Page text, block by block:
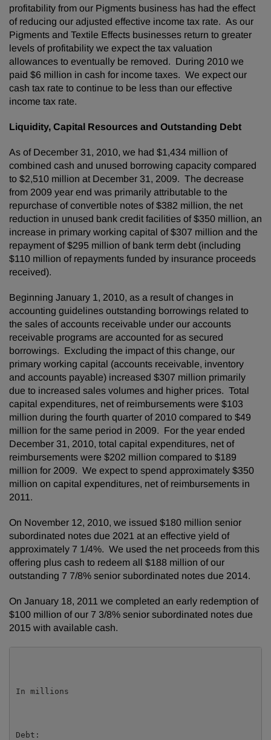
profitability from our Pigments business has had the effect
of reducing our adjusted effective income tax rate. As our
Pigments and Textile Effects businesses return to greater
levels of profitability we expect the tax valuation
allowances to eventually be removed. During 2010 we
paid $6 million in cash for income taxes. We expect our
cash tax rate to continue to be less than our effective
income tax rate.
Liquidity, Capital Resources and Outstanding Debt
As of December 31, 2010, we had $1,434 million of
combined cash and unused borrowing capacity compared
to $2,510 million at December 31, 2009. The decrease
from 2009 year end was primarily attributable to the
repurchase of convertible notes of$382 million, the net
reduction in unused bank credit facilities of$350 million, an
increase in primary working capital of$307 million and the
repayment of$295 million of bank term debt (including
$110 million of repayments funded by insurance proceeds
received).
Beginning January 1, 2010, as a result of changes in
accounting guidelines outstanding borrowings related to
the sales of accounts receivable under our accounts
receivable programs are accounted for as secured
borrowings. Excluding the impact of this change, our
primary working capital (accounts receivable, inventory
and accounts payable) increased $307 million primarily
due to increased sales volumes and higher prices. Total
capital expenditures, net of reimbursements were $103
million during the fourth quarter of 2010 compared to $49
million for the same period in 2009. For the year ended
December 31, 2010, total capital expenditures, net of
reimbursements were $202 million compared to $189
million for 2009. We expect to spend approximately $350
million on capital expenditures, net of reimbursements in
2011.
On November 12, 2010, we issued $180 million senior
subordinated notes due 2021 at an effective yield of
approximately 7 1/4%. We used the net proceeds from this
offering plus cash to redeem all $188 million of our
outstanding 7 7/8% senior subordinated notes due 2014.
On January 18, 2011 we completed an early redemption of
$100 million of our 7 3/8% senior subordinated notes due
2015 with available cash.
In millions
Debt: